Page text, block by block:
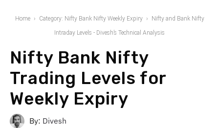
Home Category: Nifty Bank Nifty Weekly Expiry Nifty and Bank Nifty
Intraday Levels - Divesh’s Technical Analysis
Nifty Bank Nifty
Trading Levels for
Weekly Expiry
By: Divesh